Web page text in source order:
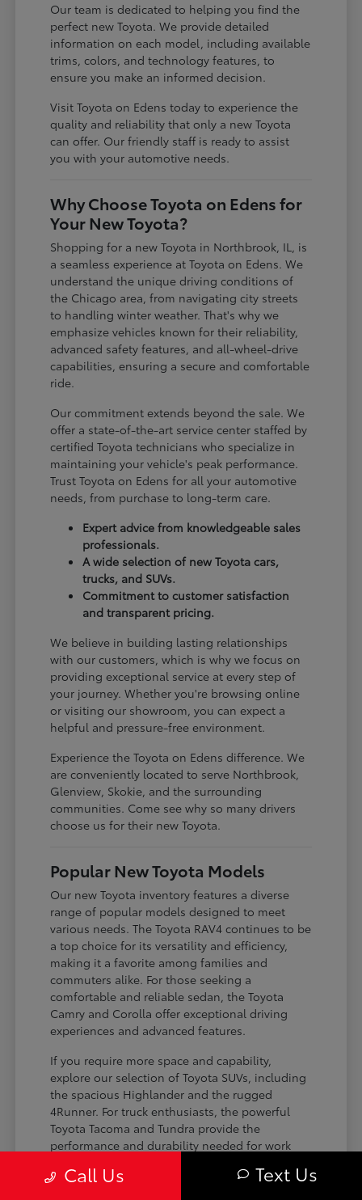
Our team is dedicated to helping you find the
perfect new Toyota. We provide detailed
information on each model, including available
trims, colors, and technology features, to
ensure you make an informed decision.
Visit Toyota on Edens today to experience the
quality and reliability that only a new Toyota
can offer. Our friendly staff is ready to assist
you with your automotive needs.
Why Choose Toyota on Edens for
Your New Toyota?
Shopping for a new Toyota in Northbrook, IL, is
a seamless experience at Toyota on Edens. We
understand the unique driving conditions of
the Chicago area, from navigating city streets
to handling winter weather. That's why we
emphasize vehicles known for their reliability,
advanced safety features, and all-wheel-drive
capabilities, ensuring a secure and comfortable
ride.
Our commitment extends beyond the sale. We
offer a state-of-the-art service center staffed by
certified Toyota technicians who specialize in
maintaining your vehicle's peak performance.
Trust Toyota on Edens for all your automotive
needs, from purchase to long-term care.
Expert advice from knowledgeable sales
professionals.
A wide selection of new Toyota cars,
trucks, and SUVs.
Commitment to customer satisfaction
and transparent pricing.
We believe in building lasting relationships
with our customers, which is why we focus on
providing exceptional service at every step of
your journey. Whether you're browsing online
or visiting our showroom, you can expect a
helpful and pressure-free environment.
Experience the Toyota on Edens difference. We
are conveniently located to serve Northbrook,
Glenview, Skokie, and the surrounding
communities. Come see why so many drivers
choose us for their new Toyota.
Popular New Toyota Models
Our new Toyota inventory features a diverse
range of popular models designed to meet
various needs. The Toyota RAV4 continues to be
a top choice for its versatility and efficiency,
making it a favorite among families and
commuters alike. For those seeking a
comfortable and reliable sedan, the Toyota
Camry and Corolla offer exceptional driving
experiences and advanced features.
If you require more space and capability,
explore our selection of Toyota SUVs, including
the spacious Highlander and the rugged
4Runner. For truck enthusiasts, the powerful
Toyota Tacoma and Tundra provide the
performance and durability needed for work
the perfect fit for your driving requirements.
Call Us Text Us